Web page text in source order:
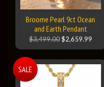
Broome Pearl 9ct Ocean
and Earth Pendant
$3,499.00 $2,659.99
SALE